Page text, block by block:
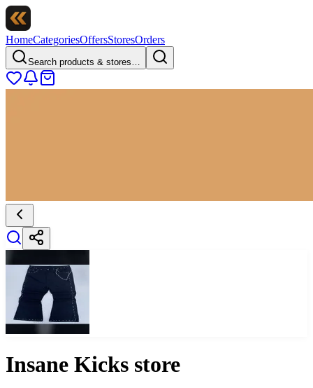
HomeCategoriesOffersStoresOrders
Search products & stores…
Insane Kicks store